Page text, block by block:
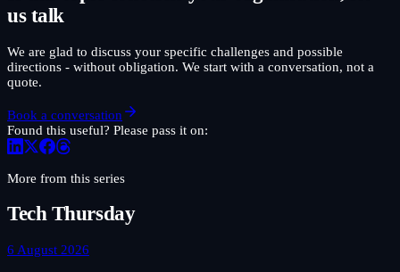
us talk
We are glad to discuss your specific challenges and possible
directions - without obligation. We start with a conversation, not a
quote.
Book a conversation
Found this useful? Please pass it on:
More from this series
Tech Thursday
6 August 2026